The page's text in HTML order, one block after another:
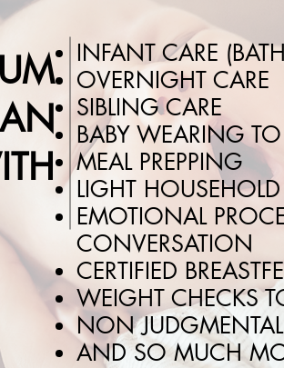
INFANT CARE
OVERNIGHT CARE
SIBLING CARE
BABY WEARING
MEAL PREPPING
LIGHT
EMOTIONAL
CONVERSATION
CERTIFIED
WEIGHT CHECKS
NON
AND SO MUCH